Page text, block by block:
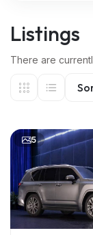
Listings
There are
5